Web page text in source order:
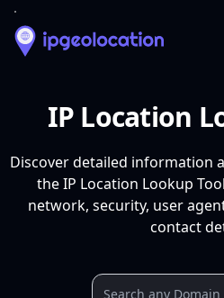
IP Location
Discover detailed information
the IP Location Lookup
network, security, user
contact